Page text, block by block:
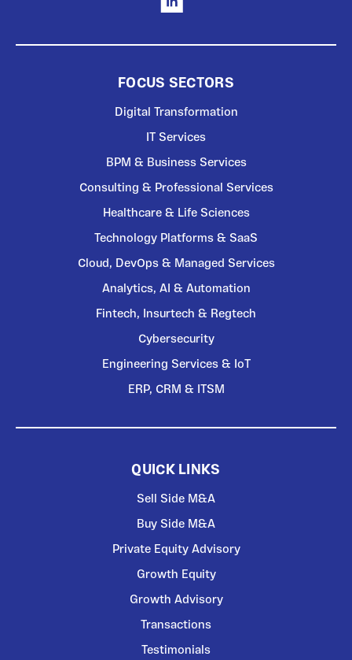
FOCUS SECTORS
Digital Transformation
IT Services
BPM & Business Services
Consulting & Professional Services
Healthcare & Life Sciences
Technology Platforms & SaaS
Cloud, DevOps & Managed Services
Analytics, AI & Automation
Fintech, Insurtech & Regtech
Cybersecurity
Engineering Services & IoT
ERP, CRM & ITSM
QUICK LINKS
Sell Side M&A
Buy Side M&A
Private Equity Advisory
Growth Equity
Growth Advisory
Transactions
Testimonials